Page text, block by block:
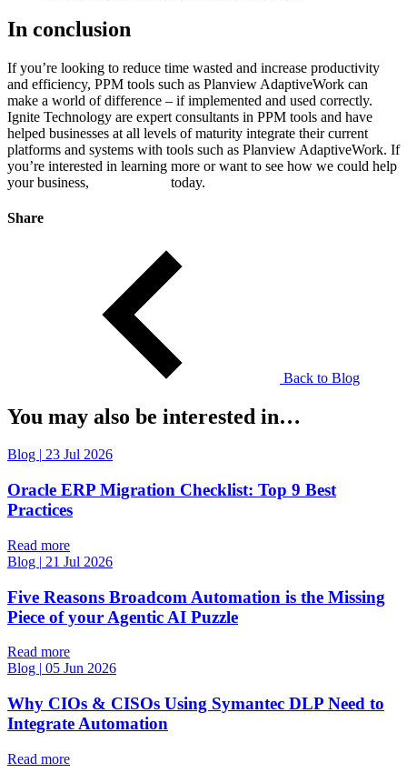
In conclusion
If you’re looking to reduce time wasted and increase productivity
and efficiency, PPM tools such as Planview AdaptiveWork can
make a world of difference – if implemented and used correctly.
Ignite Technology are expert consultants in PPM tools and have
helped businesses at all levels of maturity integrate their current
platforms and systems with tools such as Planview AdaptiveWork. If
you’re interested in learning more or want to see how we could help
your business,
today.
Share
Back to Blog
You may also be interested in…
Blog | 23 Jul 2026
Oracle ERP Migration Checklist: Top 9 Best
Practices
Read more
Blog | 21 Jul 2026
Five Reasons Broadcom Automation is the Missing
Piece of your Agentic AI Puzzle
Read more
Blog | 05 Jun 2026
Why CIOs & CISOs Using Symantec DLP Need to
Integrate Automation
Read more